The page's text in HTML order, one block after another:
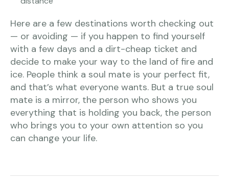
Here are a few destinations worth checking out
— or avoiding — if you happen to find yourself
with a few days and a dirt-cheap ticket and
decide to make your way to the land of fire and
ice. People think a soul mate is your perfect fit,
and that’s what everyone wants. But a true soul
mate is a mirror, the person who shows you
everything that is holding you back, the person
who brings you to your own attention so you
can change your life.